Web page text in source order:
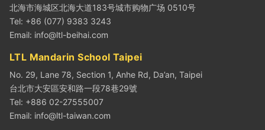
北海市海城区北海大道183号城市购物广场 0510号
Tel: +86 (077) 9383 3243
Email: info@ltl-beihai.com
LTL Mandarin School Taipei
No. 29, Lane 78, Section 1, Anhe Rd, Da’an, Taipei
台北市大安區安和路一段78巷29號
Tel: +886 02-27555007
Email: info@ltl-taiwan.com